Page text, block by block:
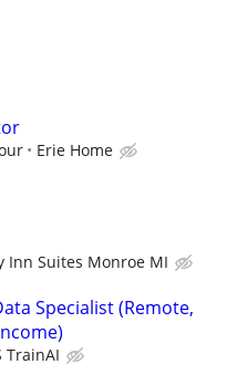
Erie Home
Inn Suites Monroe MI
Specialist (Remote,
TrainAI